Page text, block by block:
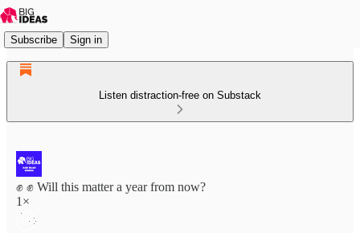
Subscribe Sign in
Listen distraction-free on Substack
✊ ✊ Will this matter a year from now?
1×